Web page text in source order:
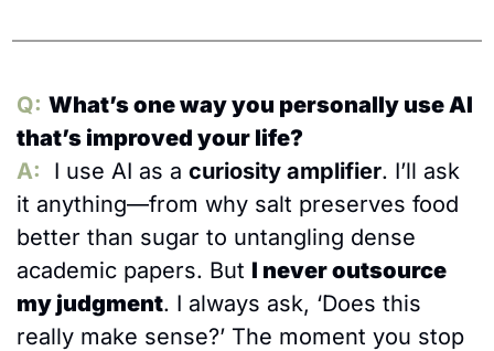
Q: What’s one way you personally use AI
that’s improved your life?
A:
I use AI as a curiosity amplifier. I’ll ask
it anything—from why salt preserves food
better than sugar to untangling dense
academic papers. But I never outsource
my judgment. I always ask, ‘Does this
really make sense?’ The moment you stop